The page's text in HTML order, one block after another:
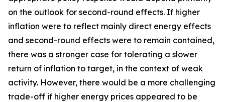
on the outlook for second-round effects. If higher
inflation were to reflect mainly direct energy effects
and second-round effects were to remain contained,
there was a stronger case for tolerating a slower
return of inflation to target, in the context of weak
activity. However, there would be a more challenging
trade-off if higher energy prices appeared to be